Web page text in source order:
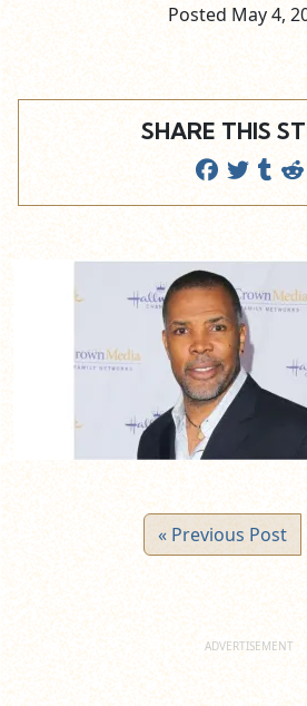
Posted May4,
SHARE THIS
« Previous Post